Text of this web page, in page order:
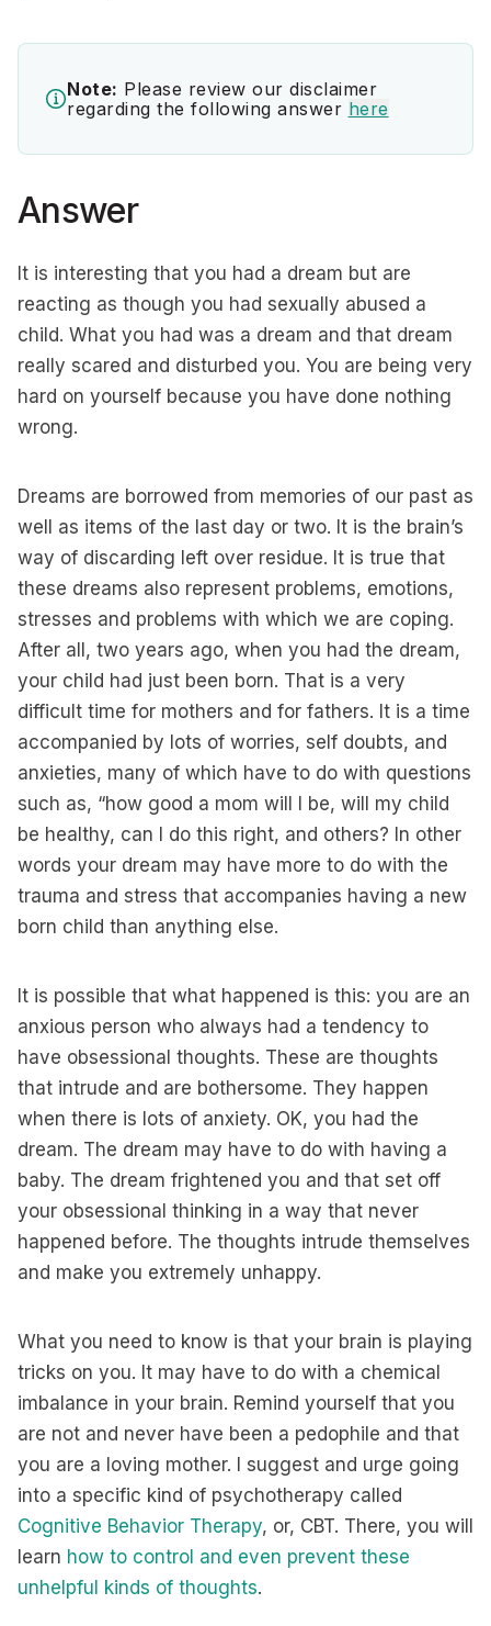
Note: Please review our disclaimer
regarding the following answer here
Answer
It is interesting that you had a dream but are
reacting as though you had sexually abused a
child. What you had was a dream and that dream
really scared and disturbed you. You are being very
hard on yourself because you have done nothing
wrong.
Dreams are borrowed from memories of our past as
well as items of the last day or two. It is the brain’s
way of discarding left over residue. It is true that
these dreams also represent problems, emotions,
stresses and problems with which we are coping.
After all, two years ago, when you had the dream,
your child had just been born. That is a very
difficult time for mothers and for fathers. It is a time
accompanied by lots of worries, self doubts, and
anxieties, many of which have to do with questions
such as, “how good a mom will I be, will my child
be healthy, can I do this right, and others? In other
words your dream may have more to do with the
trauma and stress that accompanies having a new
born child than anything else.
It is possible that what happened is this: you are an
anxious person who always had a tendency to
have obsessional thoughts. These are thoughts
that intrude and are bothersome. They happen
when there is lots of anxiety. OK, you had the
dream. The dream may have to do with having a
baby. The dream frightened you and that set off
your obsessional thinking in a way that never
happened before. The thoughts intrude themselves
and make you extremely unhappy.
What you need to know is that your brain is playing
tricks on you. It may have to do with a chemical
imbalance in your brain. Remind yourself that you
are not and never have been a pedophile and that
you are a loving mother. I suggest and urge going
into a specific kind of psychotherapy called
Cognitive Behavior Therapy, or, CBT. There, you will
learn how to control and even prevent these
unhelpful kinds of thoughts.